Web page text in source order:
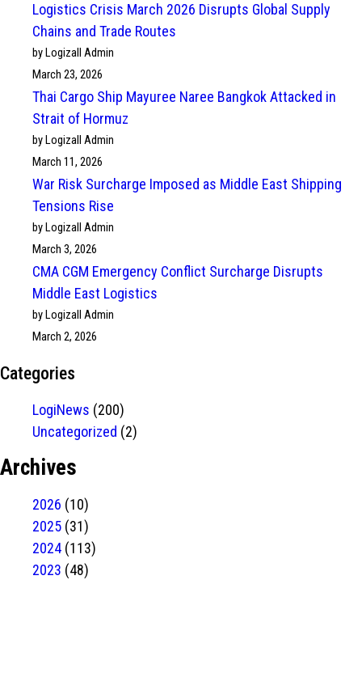
Logistics Crisis March 2026 Disrupts Global Supply
Chains and Trade Routes
by Logizall Admin
March 23, 2026
Thai Cargo Ship Mayuree Naree Bangkok Attacked in
Strait of Hormuz
by Logizall Admin
March 11, 2026
War Risk Surcharge Imposed as Middle East Shipping
Tensions Rise
by Logizall Admin
March 3, 2026
CMA CGM Emergency Conflict Surcharge Disrupts
Middle East Logistics
by Logizall Admin
March 2, 2026
Categories
LogiNews (200)
Uncategorized (2)
Archives
2026 (10)
2025 (31)
2024 (113)
2023 (48)